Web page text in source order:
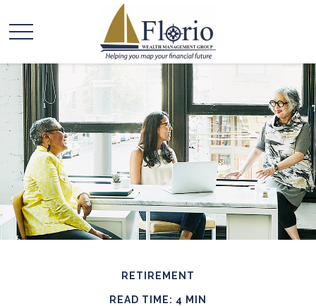
RETIREMENT
READ TIME: 4 MIN